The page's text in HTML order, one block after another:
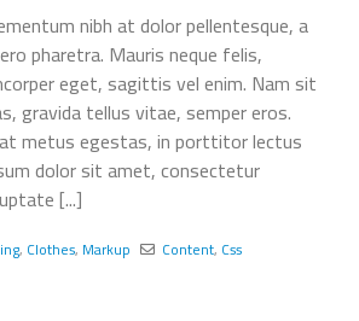
nibh at dolor pellentesque, a
pharetra. Mauris neque felis,
eget, sagittis vel enim. Nam sit
gravida tellus vitae, semper eros.
metus egestas, in porttitor lectus
dolor sit amet, consectetur
[...]
, Clothes, Markup Content, Css